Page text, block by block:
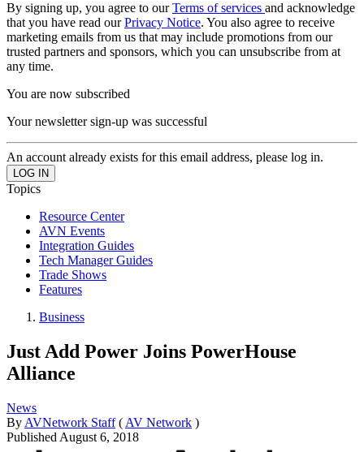
By signing up, you agree to ourTerms of services and acknowledge
that you have read ourPrivacy Notice. You also agree to receive
marketing emails from us that may include promotions from our
trusted partners and sponsors, which you can unsubscribe from at
any time.
You are now subscribed
Your newsletter sign-up was successful
An account already exists for this email address, please log in.
Topics
Resource Center
AVN Events
Integration Guides
Tech Manager Guides
Trade Shows
Features
Business
Just Add Power Joins PowerHouse
Alliance
News
By AVNetwork Staff ( AV Network )
Published August 6, 2018